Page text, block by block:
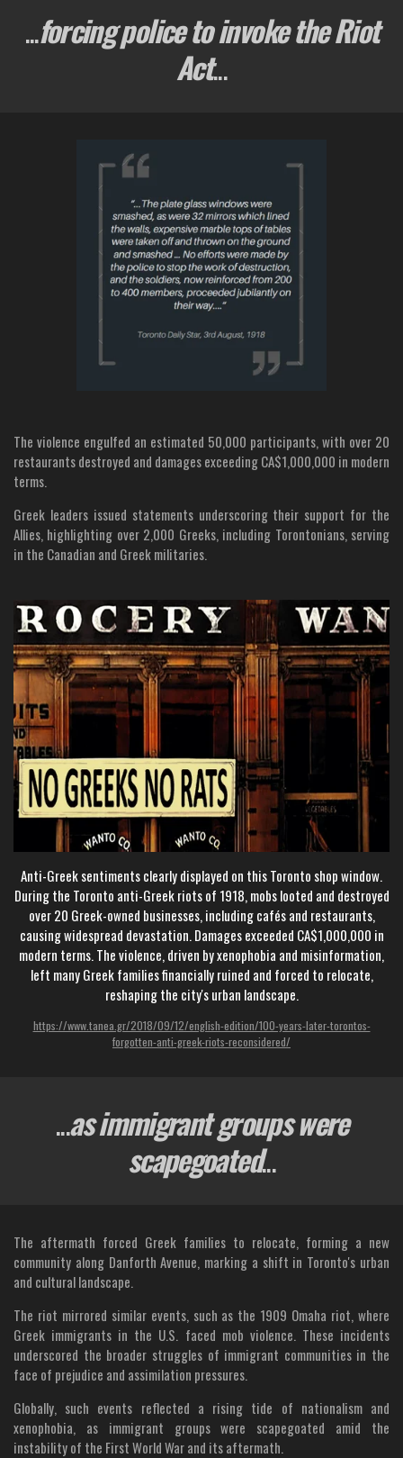
...forcing police to invoke the Riot
Act...
The violence engulfed an estimated 50,000 participants, with over 20
restaurants destroyed and damages exceeding CA$1,000,000 in modern
terms.
Greek leaders issued statements underscoring their support for the
Allies, highlighting over 2,000 Greeks, including Torontonians, serving
in the Canadian and Greek militaries.
Anti-Greek sentiments clearly displayed on this Toronto shop window.
During the Toronto anti-Greek riots of 1918, mobs looted and destroyed
over 20 Greek-owned businesses, including cafés and restaurants,
causing widespread devastation. Damages exceeded CA$1,000,000 in
modern terms. The violence, driven by xenophobia and misinformation,
left many Greek families financially ruined and forced to relocate,
reshaping the city's urban landscape.
https://www.tanea.gr/2018/09/12/english-edition/100-years-later-torontos-
forgotten-anti-greek-riots-reconsidered/
...as immigrant groups were
scapegoated...
The aftermath forced Greek families to relocate, forming a new
community along Danforth Avenue, marking a shift in Toronto's urban
and cultural landscape.
The riot mirrored similar events, such as the 1909 Omaha riot, where
Greek immigrants in the U.S. faced mob violence. These incidents
underscored the broader struggles of immigrant communities in the
face of prejudice and assimilation pressures.
Globally, such events reflected a rising tide of nationalism and
xenophobia, as immigrant groups were scapegoated amid the
instability of the First World War and its aftermath.